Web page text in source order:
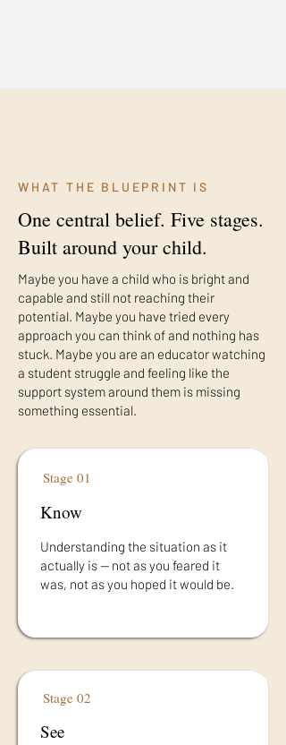
WHAT THE BLUEPRINT IS
One central belief. Five stages.
Built around your child.
Maybe you have a child who is bright and
capable and still not reaching their
potential. Maybe you have tried every
approach you can think of and nothing has
stuck. Maybe you are an educator watching
a student struggle and feeling like the
support system around them is missing
something essential.
Stage 01
Know
Understanding the situation as it
actually is — not as you feared it
was, not as you hoped it would be.
See
Stage 02